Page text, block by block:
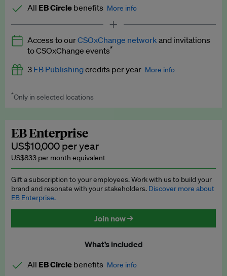
All EB Circle benefits More info
Latest news and analysis on business and policy
Expert opinion and analyses
Premium newsletters
Explainers
Insights: ESG Intelligence monthly update
Access to exclusive training programmes
EB Circle members-only events
Discounted tickets to EB events
Access to ourCSOxChange network and invitations
to CSOxChange events*
3 EB Publishingcredits per year More info
Worth up to US$750 per credit. Publish your press releases,
*Only in selected locations
EB Enterprise
US$10,000 per year
US$833 per month equivalent
Gift a subscription to your employees. Work with us to build your
brand and resonate with your stakeholders. Discover more about
EB Enterprise.
Join now →
What’s included
All EB Circle benefits More info